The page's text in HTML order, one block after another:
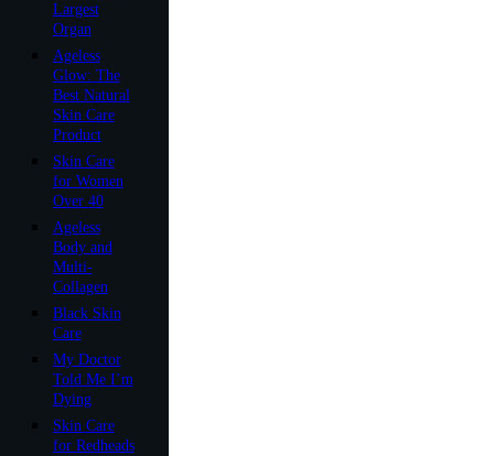
Largest
Organ
Ageless
Glow: The
Best Natural
Skin Care
Product
Skin Care
for Women
Over 40
Ageless
Body and
Multi-
Collagen
Black Skin
Care
My Doctor
Told Me I’m
Dying
Skin Care
for Redheads